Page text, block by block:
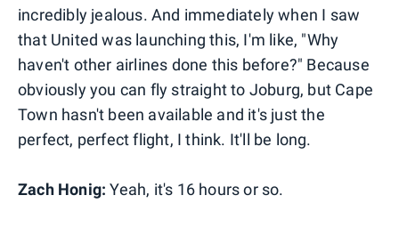
incredibly jealous. And immediately when I saw
that United was launching this, I'm like, "Why
haven't other airlines done this before?" Because
obviously you can fly straight to Joburg, but Cape
Town hasn't been available and it's just the
perfect, perfect flight, I think. It'll be long.
Zach Honig: Yeah, it's 16 hours or so.